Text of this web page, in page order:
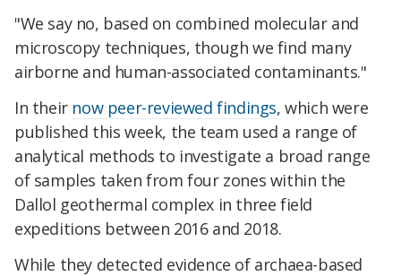
"We say no, based on combined molecular and
microscopy techniques, though we find many
airborne and human-associated contaminants."
In their now peer-reviewed findings, which were
published this week, the team used a range of
analytical methods to investigate a broad range
of samples taken from four zones within the
Dallol geothermal complex in three field
expeditions between 2016 and 2018.
While they detected evidence of archaea-based